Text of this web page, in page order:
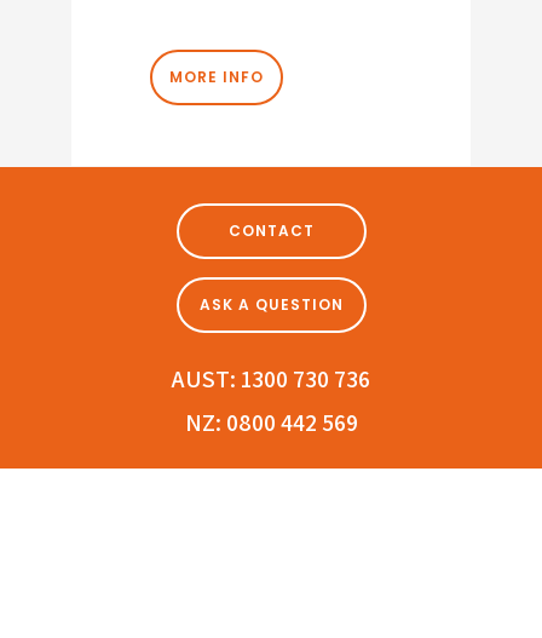
MORE INFO
CONTACT
ASK A QUESTION
AUST: 1300 730 736
NZ: 0800 442 569